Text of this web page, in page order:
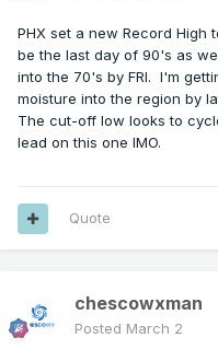
PHX set a new Record High
be the last day of 90's as
into the 70's by FRI. I'm
moisture into the region by
The cut-off low looks to
lead on this one IMO.
Quote
chescowxman
Posted March 2